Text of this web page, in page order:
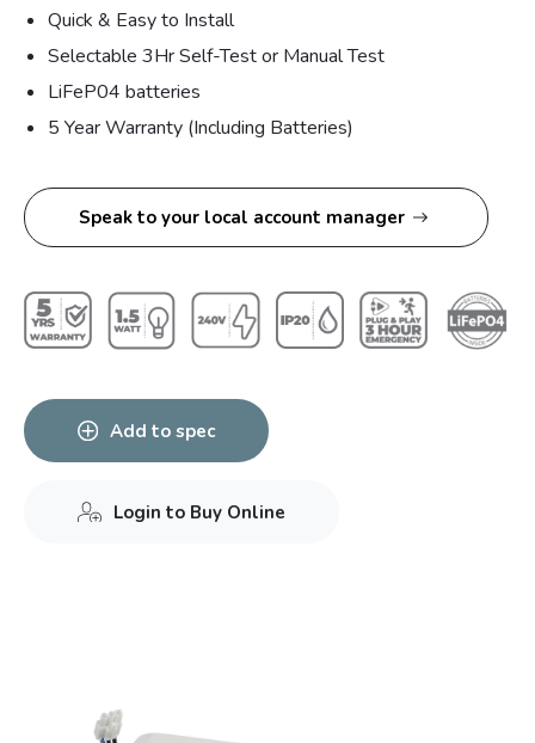
Quick & Easy to Install
Selectable 3Hr Self-Test or Manual Test
LiFeP04 batteries
5 Year Warranty (Including Batteries)
Speak to your local account manager
Add to spec
Login to Buy Online